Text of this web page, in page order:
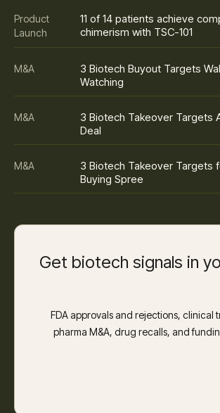
Product
Launch
11 of 14 patients achieve
chimerism with TSC-101
M&A
3 Biotech Buyout Targets
Watching
M&A
3 Biotech Takeover Targets
Deal
M&A
3 Biotech Takeover Targets
Buying Spree
Get biotech signals in
FDA approvals and rejections, clinical
pharma M&A, drug recalls, and